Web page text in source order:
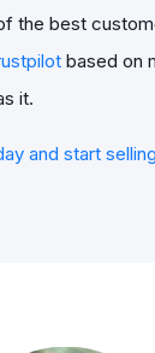
the best
based on
it.
and start